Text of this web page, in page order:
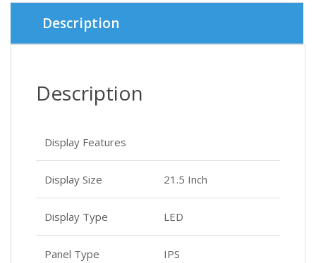
Description
Description
Display Features
Display Size 21.5 Inch
Display Type LED
Panel Type IPS